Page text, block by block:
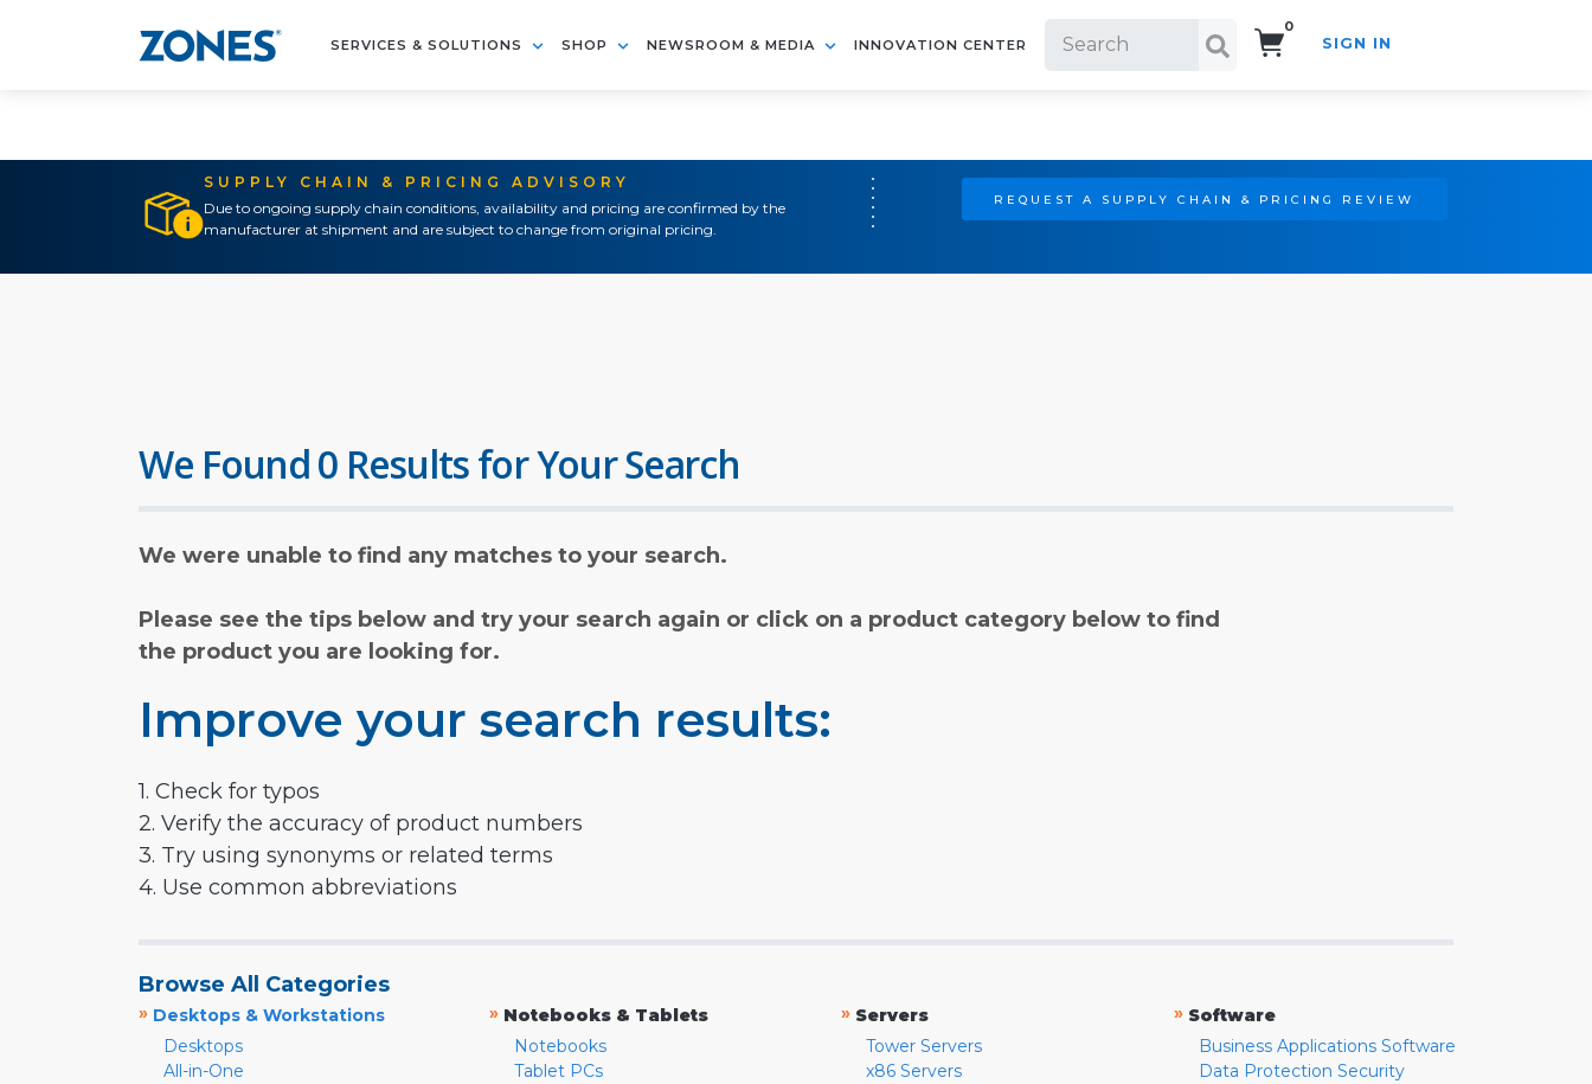
SERVICES & SOLUTIONS SHOP NEWSROOM & MEDIA INNOVATION CENTER
0
SIGN IN
SUPPLY CHAIN & PRICING ADVISORY
Due to ongoing supply chain conditions, availability and pricing are confirmed by the
manufacturer at shipment and are subject to change from original pricing.
REQUEST A SUPPLY CHAIN & PRICING REVIEW
We Found 0 Results for Your Search
We were unable to find any matches to your search.
Please see the tips below and try your search again or click on a product category below to find
the product you are looking for.
Improve your search results:
1. Check for typos
2. Verify the accuracy of product numbers
3. Try using synonyms or related terms
4. Use common abbreviations
Browse All Categories
» Desktops & Workstations
Desktops
All-in-One
» Notebooks & Tablets
Notebooks
Tablet PCs
» Servers
Tower Servers
x86 Servers
» Software
Business Applications Software
Data Protection Security